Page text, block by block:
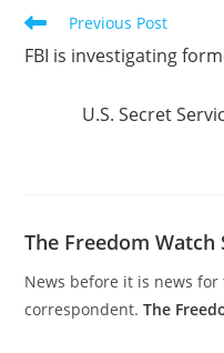
Read
articles
Previous Post
FBI is investigating
U.S. Secret
The Freedom Watch
News before it is news
correspondent.The